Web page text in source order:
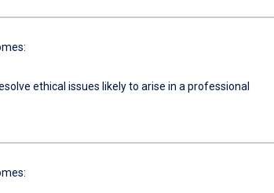
ethical issues likely to arise in a professional